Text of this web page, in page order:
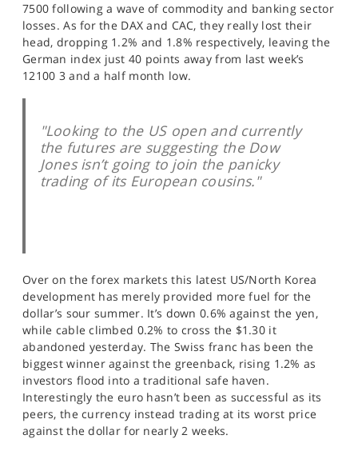
7500 following a wave of commodity and banking sector
losses. As for the DAX and CAC, they really lost their
head, dropping 1.2% and 1.8% respectively, leaving the
German index just 40 points away from last week’s
12100 3 and a half month low.
"Looking to the US open and currently
the futures are suggesting the Dow
Jones isn’t going to join the panicky
trading of its European cousins."
Over on the forex markets this latest US/North Korea
development has merely provided more fuel for the
dollar’s sour summer. It’s down 0.6% against the yen,
while cable climbed 0.2% to cross the $1.30 it
abandoned yesterday. The Swiss franc has been the
biggest winner against the greenback, rising 1.2% as
investors flood into a traditional safe haven.
Interestingly the euro hasn’t been as successful as its
peers, the currency instead trading at its worst price
against the dollar for nearly 2 weeks.